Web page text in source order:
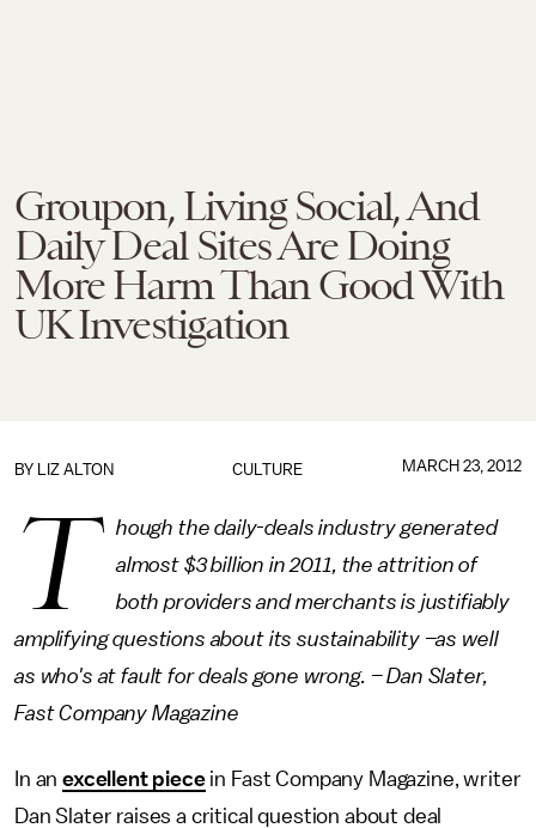
Groupon, Living Social, And
Daily Deal Sites Are Doing
More Harm Than Good With
UK Investigation
CULTURE
BY LIZ ALTON MARCH 23, 2012
T
hough the daily-deals industry generated
almost $3 billion in 2011, the attrition of
both providers and merchants is justifiably
amplifying questions about its sustainability –as well
as who's at fault for deals gone wrong. – Dan Slater,
Fast Company Magazine
In anexcellent piecein Fast Company Magazine, writer
Dan Slater raises a critical question about deal